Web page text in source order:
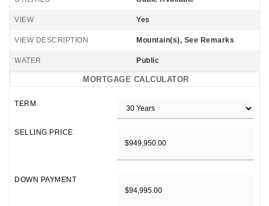
VIEW Yes
VIEW DESCRIPTION Mountain(s), See Remarks
WATER Public
MORTGAGE CALCULATOR
TERM
SELLING PRICE
DOWN PAYMENT